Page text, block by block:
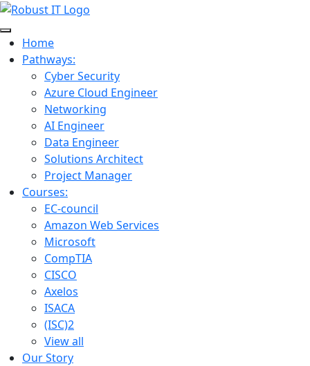
Home
Pathways:
Cyber Security
Azure Cloud Engineer
Networking
AI Engineer
Data Engineer
Solutions Architect
Project Manager
Courses:
EC-council
Amazon Web Services
Microsoft
CompTIA
CISCO
Axelos
ISACA
(ISC)2
View all
Our Story